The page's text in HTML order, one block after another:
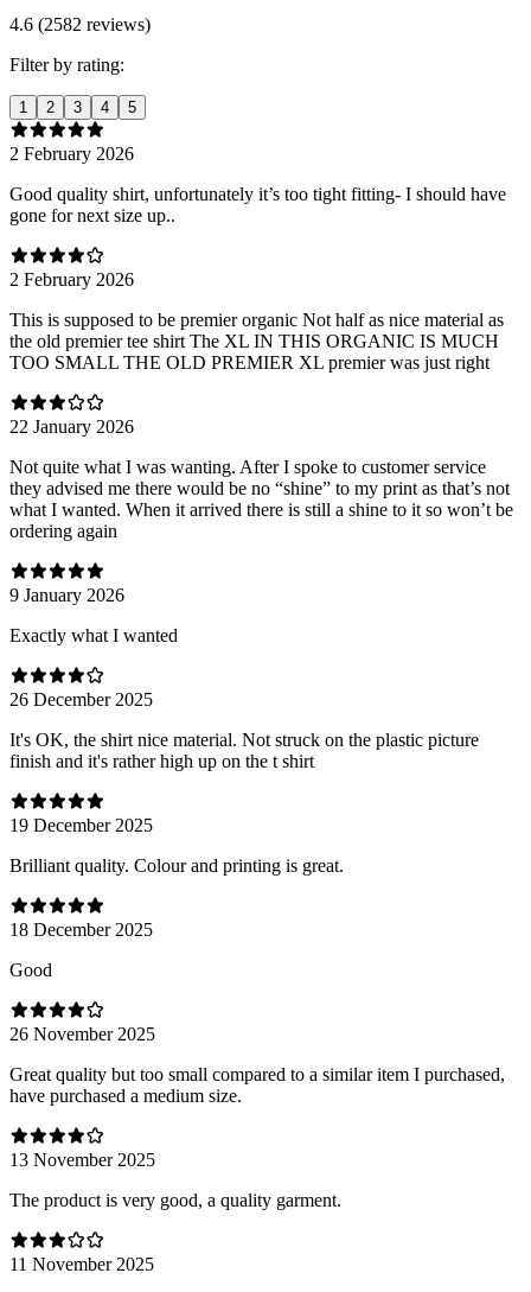
4.6 (2582 reviews)
Filter by rating:
1 2 3 4 5
2 February 2026
Good quality shirt, unfortunately it’s too tight fitting- I should have
gone for next size up..
2 February 2026
This is supposed to be premier organic Not half as nice material as
the old premier tee shirt The XL IN THIS ORGANIC IS MUCH
TOO SMALL THE OLD PREMIER XL premier was just right
22 January 2026
Not quite what I was wanting. After I spoke to customer service
they advised me there would be no “shine” to my print as that’s not
what I wanted. When it arrived there is still a shine to it so won’t be
ordering again
9 January 2026
Exactly what I wanted
26 December 2025
It's OK, the shirt nice material. Not struck on the plastic picture
finish and it's rather high up on the t shirt
19 December 2025
Brilliant quality. Colour and printing is great.
18 December 2025
Good
26 November 2025
Great quality but too small compared to a similar item I purchased,
have purchased a medium size.
13 November 2025
The product is very good, a quality garment.
11 November 2025